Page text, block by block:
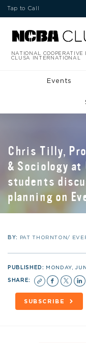
Tap to Call
NATIONAL COOPERATIVE
CLUSA INTERNATIONAL
Events
Chris Tilly,
& Sociology at
students
planning on
BY: PAT THORNTON/
PUBLISHED: MONDAY,
SHARE:
SUBSCRIBE